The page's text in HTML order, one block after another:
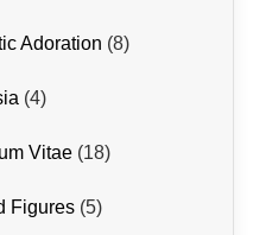
Adoration (8)
(4)
Vitae (18)
Figures (5)